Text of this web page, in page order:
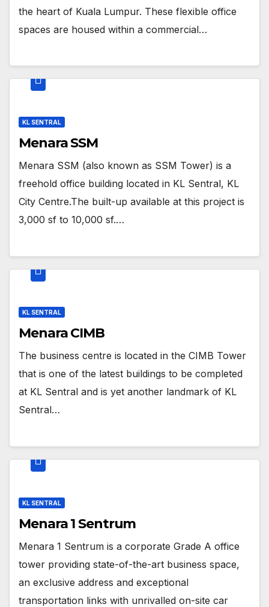
the heart of Kuala Lumpur. These flexible office
spaces are housed within a commercial…
KL SENTRAL
Menara SSM
Menara SSM (also known as SSM Tower) is a
freehold office building located in KL Sentral, KL
City Centre.The built-up available at this project is
3,000 sf to 10,000 sf.…
KL SENTRAL
Menara CIMB
The business centre is located in the CIMB Tower
that is one of the latest buildings to be completed
at KL Sentral and is yet another landmark of KL
Sentral…
KL SENTRAL
Menara 1 Sentrum
Menara 1 Sentrum is a corporate Grade A office
tower providing state-of-the-art business space,
an exclusive address and exceptional
transportation links with unrivalled on-site car